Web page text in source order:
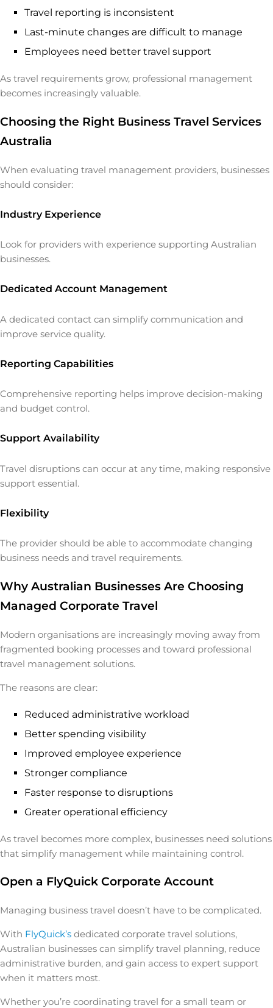
Travel reporting is inconsistent
Last-minute changes are difficult to manage
Employees need better travel support
As travel requirements grow, professional management
becomes increasingly valuable.
Choosing the Right Business Travel Services
Australia
When evaluating travel management providers, businesses
should consider:
Industry Experience
Look for providers with experience supporting Australian
businesses.
Dedicated Account Management
A dedicated contact can simplify communication and
improve service quality.
Reporting Capabilities
Comprehensive reporting helps improve decision-making
and budget control.
Support Availability
Travel disruptions can occur at any time, making responsive
support essential.
Flexibility
The provider should be able to accommodate changing
business needs and travel requirements.
Why Australian Businesses Are Choosing
Managed Corporate Travel
Modern organisations are increasingly moving away from
fragmented booking processes and toward professional
travel management solutions.
The reasons are clear:
Reduced administrative workload
Better spending visibility
Improved employee experience
Stronger compliance
Faster response to disruptions
Greater operational efficiency
As travel becomes more complex, businesses need solutions
that simplify management while maintaining control.
Open a FlyQuick Corporate Account
Managing business travel doesn’t have to be complicated.
With FlyQuick’s dedicated corporate travel solutions,
Australian businesses can simplify travel planning, reduce
administrative burden, and gain access to expert support
when it matters most.
Whether you’re coordinating travel for a small team or